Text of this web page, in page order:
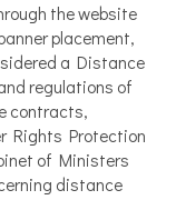
the website
placement,
a Distance
regulations of
contracts,
Rights Protection
of Ministers
distance